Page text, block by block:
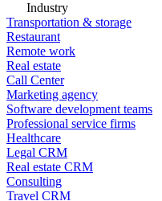
Industry
Transportation & storage
Restaurant
Remote work
Real estate
Call Center
Marketing agency
Software development teams
Professional service firms
Healthcare
Legal CRM
Real estate CRM
Consulting
Travel CRM